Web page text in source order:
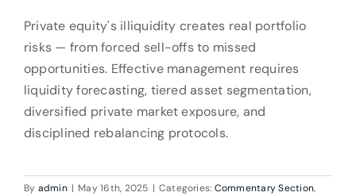
Private equity's illiquidity creates real portfolio
risks — from forced sell-offs to missed
opportunities. Effective management requires
liquidity forecasting, tiered asset segmentation,
diversified private market exposure, and
disciplined rebalancing protocols.
By admin | May 16th, 2025 | Categories: Commentary Section,